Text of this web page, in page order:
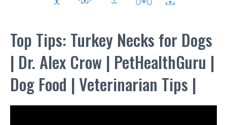
Top Tips: Turkey Necks for Dogs
| Dr. Alex Crow | PetHealthGuru |
Dog Food | Veterinarian Tips |